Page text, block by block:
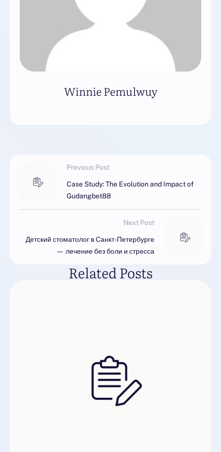
Winnie Pemulwuy
Previous Post
Case Study: The Evolution and Impact of
Gudangbet88
Next Post
Детский стоматолог в Санкт-Петербурге
— лечение без боли и стресса
Related Posts